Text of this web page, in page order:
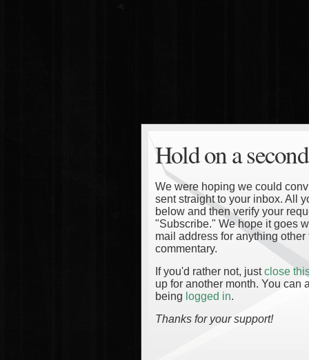
Hold on a
We were hoping we could
sent straight to your inbox. All
below and then verify your
"Subscribe." We hope it goes
mail address for anything
commentary.
If you'd rather not, justclose
up for another month. You can
being logged in.
Thanks for your support!